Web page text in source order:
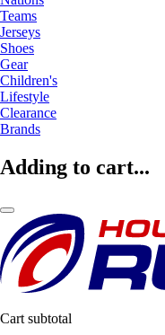
Teams
Jerseys
Shoes
Gear
Children's
Lifestyle
Clearance
Brands
Adding to cart...
Cart subtotal